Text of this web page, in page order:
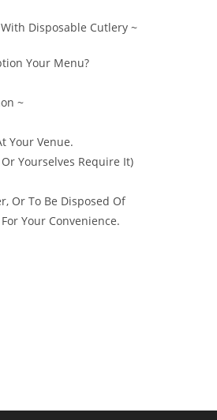
Disposable Cutlery ~
Your Menu?
~
Your Venue.
Yourselves Require It)
Or To Be Disposed Of
Your Convenience.